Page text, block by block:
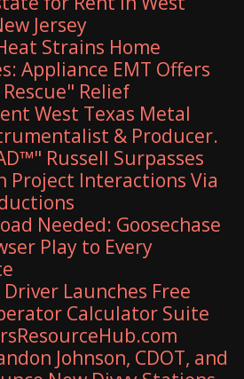
Jersey
Strains Home
Appliance EMT Offers
Relief
West Texas Metal
& Producer.
Russell Surpasses
Project Interactions Via
Needed: Goosechase
Play to Every
Launches Free
Calculator Suite
Johnson, CDOT, and